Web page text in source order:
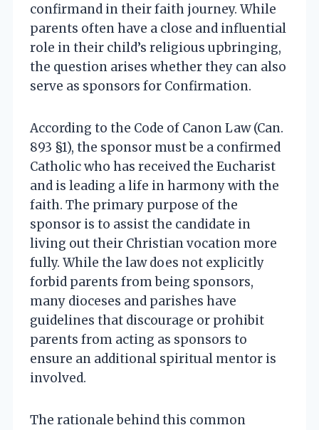
confirmand in their faith journey. While
parents often have a close and influential
role in their child’s religious upbringing,
the question arises whether they can also
serve as sponsors for Confirmation.
According to the Code of Canon Law (Can.
893 §1), the sponsor must be a confirmed
Catholic who has received the Eucharist
and is leading a life in harmony with the
faith. The primary purpose of the
sponsor is to assist the candidate in
living out their Christian vocation more
fully. While the law does not explicitly
forbid parents from being sponsors,
many dioceses and parishes have
guidelines that discourage or prohibit
parents from acting as sponsors to
ensure an additional spiritual mentor is
involved.
The rationale behind this common